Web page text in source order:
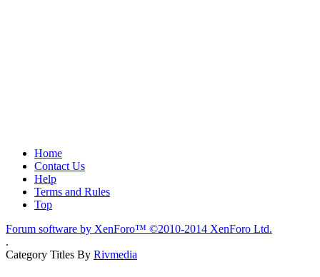
Home
Contact Us
Help
Terms and Rules
Top
Forum software by XenForo™ ©2010-2014 XenForo Ltd.
.
Category Titles By Rivmedia